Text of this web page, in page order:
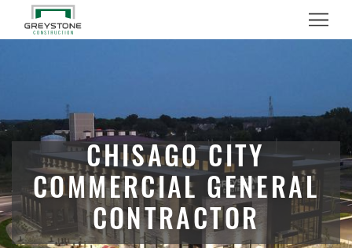
Menu
CHISAGO CITY
COMMERCIAL GENERAL
CONTRACTOR